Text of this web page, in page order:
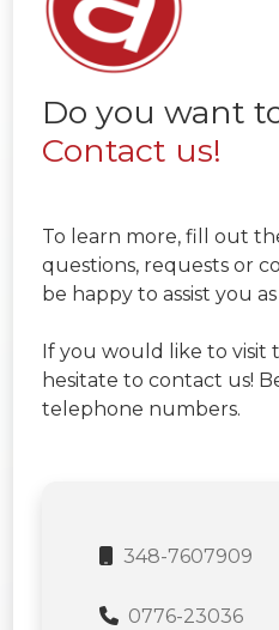
Do you want
Contact us!
To learn more, fill out
questions, requests or
be happy to assist you
If you would like to visit
hesitate to contact us!
telephone numbers.
348-7607909
0776-23036